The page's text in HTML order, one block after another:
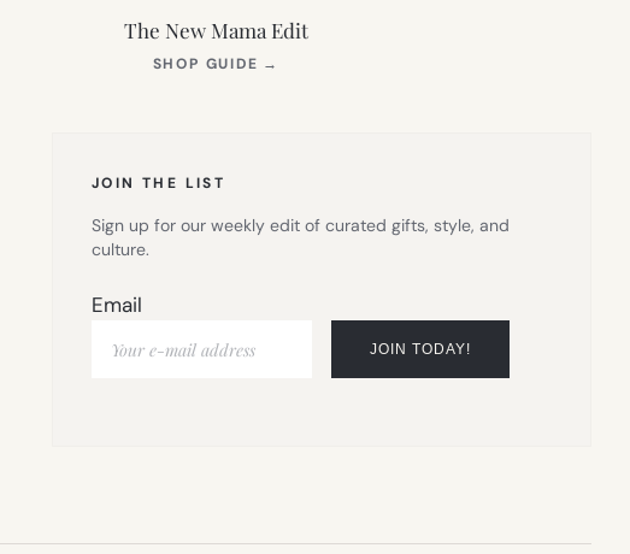
The New Mama Edit
SHOP GUIDE →
JOIN THE LIST
Sign up for our weekly edit of curated gifts, style, and
culture.
Email